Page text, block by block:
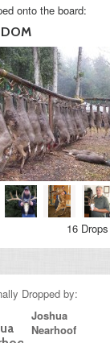
onto the board:
16 Drops
Dropped by:
Joshua
Nearhoof